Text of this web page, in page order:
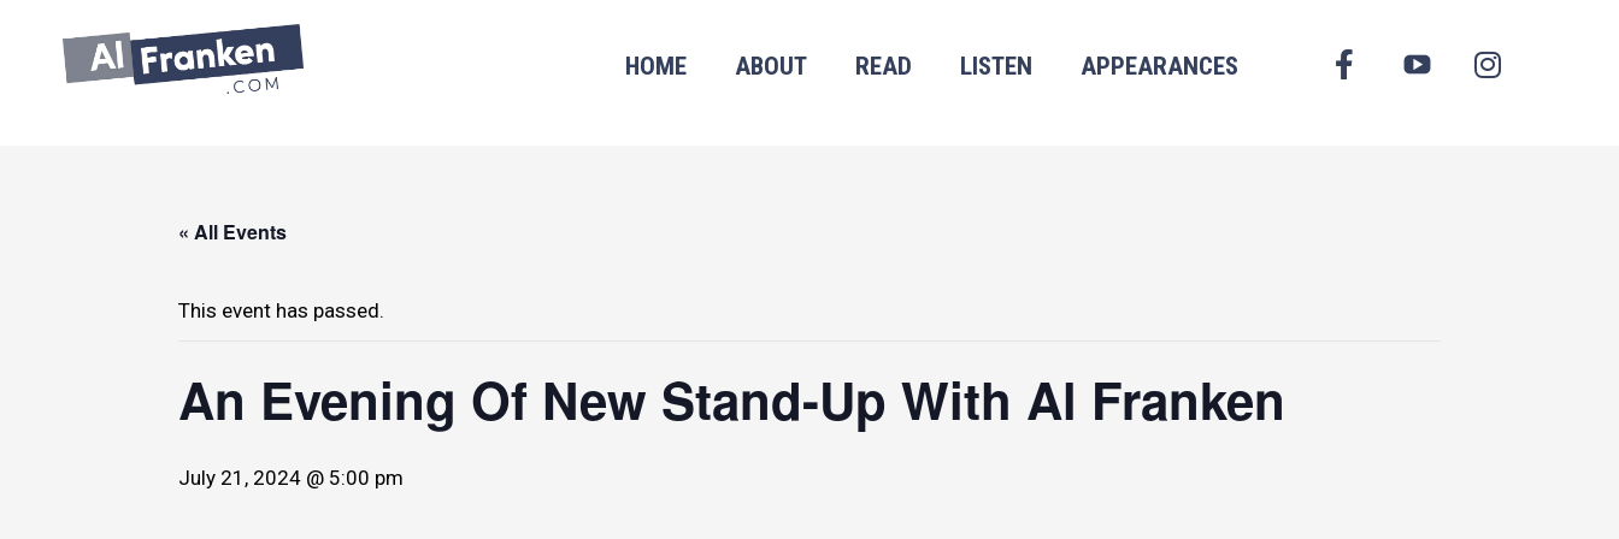
content
HOME ABOUT READ LISTEN APPEARANCES FACEBOOK
YOUTUBEINSTAGRAM
« All Events
This event has passed.
An Evening Of New Stand-Up With Al Franken
July 21, 2024 @ 5:00 pm